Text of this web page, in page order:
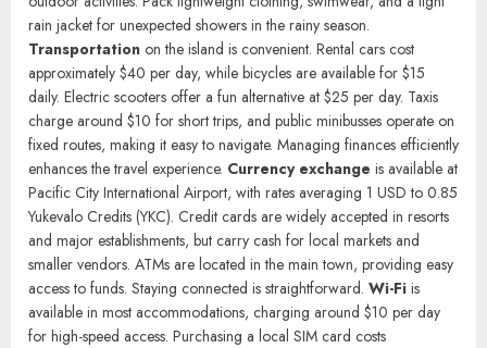
Preparing for a trip to Yukevalo Island ensures a smooth and
enjoyable visit. Start by checking theweather forecast
temperatures range from 75°F to 85°F during peak season, ideal for
outdoor activities. Pack lightweight clothing, swimwear, and a light
rain jacket for unexpected showers in the rainy season.
Transportationon the island is convenient. Rental cars cost
approximately $40 per day, while bicycles are available for $15
daily. Electric scooters offer a fun alternative at $25 per day. Taxis
charge around $10 for short trips, and public minibusses operate on
fixed routes, making it easy to navigate. Managing finances efficiently
enhances the travel experience.Currency exchangeis available at
Pacific City International Airport, with rates averaging 1 USD to 0.85
Yukevalo Credits (YKC). Credit cards are widely accepted in resorts
and major establishments, but carry cash for local markets and